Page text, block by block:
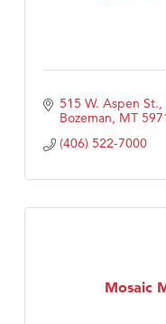
515 W. Aspen St.,
Bozeman MT
(406) 522-7000
Mosaic